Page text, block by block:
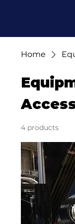
Home
4 products